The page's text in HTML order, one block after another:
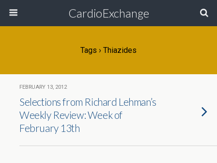
CardioExchange
Tags › Thiazides
FEBRUARY 13, 2012
Selections from Richard Lehman’s
Weekly Review: Week of
February 13th